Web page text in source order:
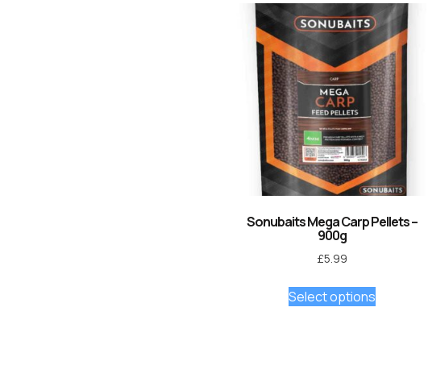
Sonubaits Mega Carp Pellets –
900g
£5.99
Select options